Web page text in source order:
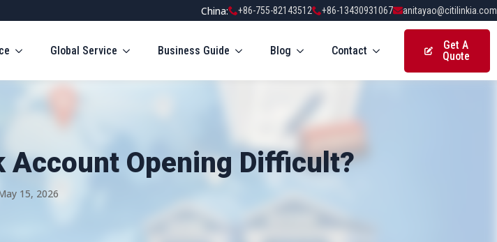
China: +86-755-82143512 +86-13430931067 anitayao@citilinkia.com
Global Service Business Guide Blog Contact
Get A
Quote
Account Opening Difficult?
15, 2026